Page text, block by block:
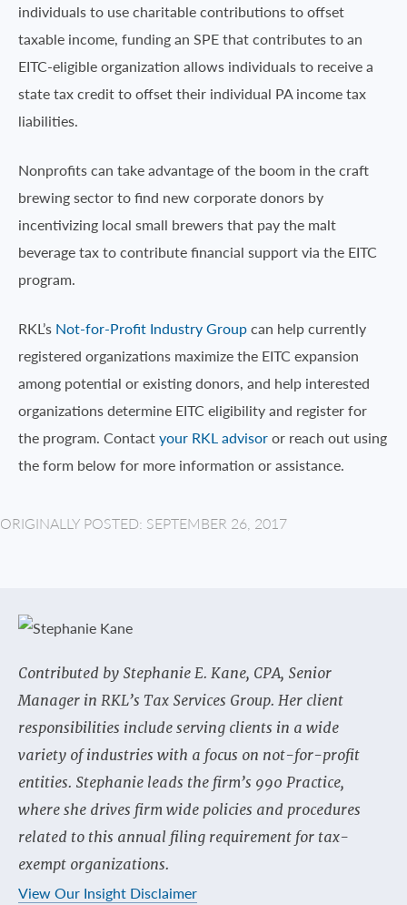
individuals to use charitable contributions to offset
taxable income, funding an SPE that contributes to an
EITC-eligible organization allows individuals to receive a
state tax credit to offset their individual PA income tax
liabilities.
Nonprofits can take advantage of the boom in the craft
brewing sector to find new corporate donors by
incentivizing local small brewers that pay the malt
beverage tax to contribute financial support via the EITC
program.
RKL’s Not-for-Profit Industry Groupcan help currently
registered organizations maximize the EITC expansion
among potential or existing donors, and help interested
organizations determine EITC eligibility and register for
the program. Contactyour RKL advisoror reach out using
the form below for more information or assistance.
ORIGINALLY POSTED: SEPTEMBER 26, 2017
Contributed by Stephanie E. Kane, CPA, Senior
Manager in RKL’s Tax Services Group. Her client
responsibilities include serving clients in a wide
variety of industries with a focus on not-for-profit
entities. Stephanie leads the firm’s 990 Practice,
where she drives firm wide policies and procedures
related to this annual filing requirement for tax-
exempt organizations.
View Our Insight Disclaimer